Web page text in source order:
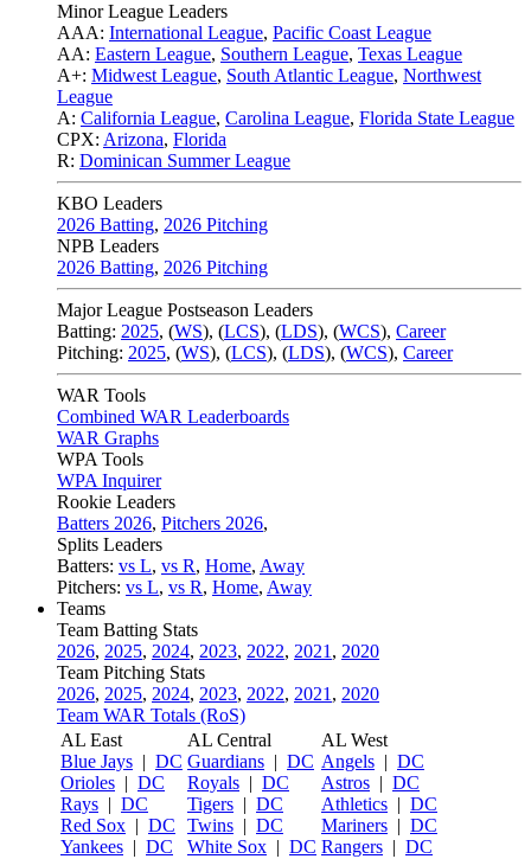
Minor League Leaders
AAA: International League, Pacific Coast League
AA: Eastern League, Southern League, Texas League
A+: Midwest League, South Atlantic League, Northwest
League
A: California League, Carolina League, Florida State League
CPX: Arizona, Florida
R: Dominican Summer League
KBO Leaders
2026 Batting, 2026 Pitching
NPB Leaders
2026 Batting, 2026 Pitching
Major League Postseason Leaders
Batting: 2025, (WS), (LCS), (LDS), (WCS), Career
Pitching: 2025, (WS), (LCS), (LDS), (WCS), Career
WAR Tools
Combined WAR Leaderboards
WAR Graphs
WPA Tools
WPA Inquirer
Rookie Leaders
Batters 2026, Pitchers 2026,
Splits Leaders
Batters: vs L, vs R, Home, Away
Pitchers: vs L, vs R, Home, Away
Teams
Team Batting Stats
2026, 2025, 2024, 2023, 2022, 2021 , 2020
Team Pitching Stats
2026, 2025, 2024, 2023, 2022, 2021 , 2020
Team WAR Totals (RoS)
AL East
Blue Jays | DC
Orioles | DC
Rays | DC
Red Sox | DC
Yankees | DC
AL Central
Guardians | DC
Royals | DC
Tigers | DC
Twins | DC
White Sox | DC
AL West
Angels | DC
Astros | DC
Athletics | DC
Mariners | DC
Rangers | DC